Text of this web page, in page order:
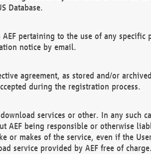
Database.
pertaining to the use of any
notice by email.
agreement, as stored and/or
during the registration process.
services or other. In any such
AEF being responsible or otherwise
makes of the service, even if the
service provided by AEF free of